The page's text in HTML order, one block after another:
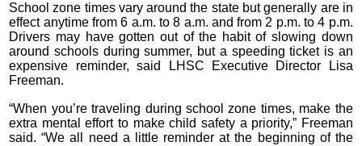
School zone times vary around the state but generally are in
effect anytime from 6 a.m. to 8 a.m. and from 2 p.m. to 4 p.m.
Drivers may have gotten out of the habit of slowing down
around schools during summer, but a speeding ticket is an
expensive reminder, said LHSC Executive Director Lisa
Freeman.
“When you’re traveling during school zone times, make the
extra mental effort to make child safety a priority,” Freeman
said. “We all need a little reminder at the beginning of the